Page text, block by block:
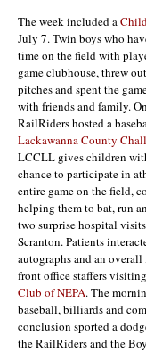
The week included a
July 7. Twin boys who
time on the field with
game clubhouse, threw
pitches and spent the
with friends and family.
RailRiders hosted a
Lackawanna County
LCCLL gives children
chance to participate in
entire game on the field,
helping them to bat, run
two surprise hospital
Scranton. Patients
autographs and an
front office staffers
Club of NEPA. The
baseball, billiards and
conclusion sported a
the RailRiders and the